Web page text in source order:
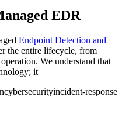
EDR
Endpoint Detection and
the entire lifecycle, from
We understand that
it
cybersecurityincident-response